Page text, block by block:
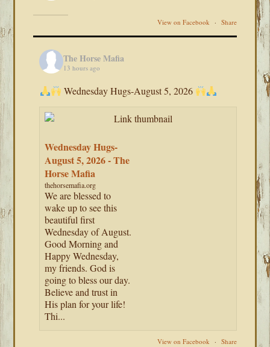
View on Facebook · Share
The Horse Mafia
13 hours ago
Wednesday Hugs-August 5, 2026
Wednesday Hugs-
August 5, 2026 - The
Horse Mafia
thehorsemafia.org
We are blessed to
wake up to see this
beautiful first
Wednesday of August.
Good Morning and
Happy Wednesday,
my friends. God is
going to bless our day.
Believe and trust in
His plan for your life!
Thi...
View on Facebook · Share